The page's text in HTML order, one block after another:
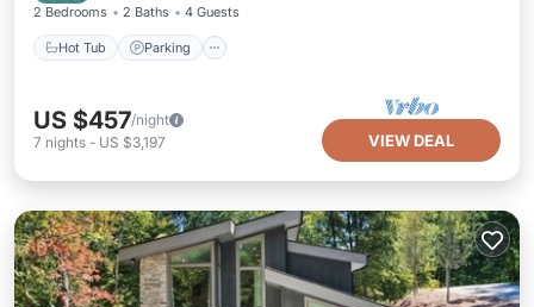
2 Bedrooms 2 Baths 4 Guests
Hot Tub Parking
US $457/night
7 nights - US $3,197 VIEW DEAL